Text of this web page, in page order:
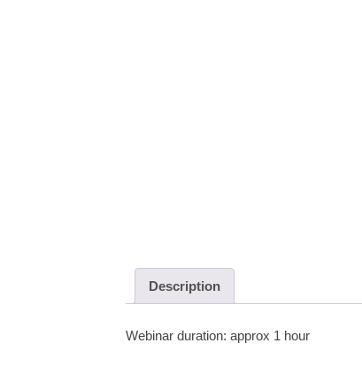
Description
Webinar duration: approx 1 hour